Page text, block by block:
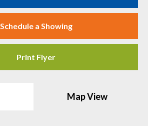
Map View
Schedule a Showing
Print Flyer